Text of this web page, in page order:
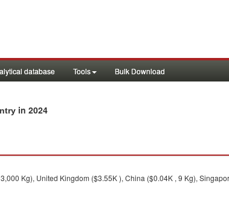
database Tools Bulk Download
in 2024
Kg), United Kingdom ($3.55K ), China ($0.04K , 9 Kg),